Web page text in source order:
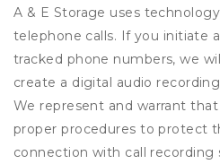
A & E Storage uses
telephone calls. If you initiate
tracked phone numbers, we
create a digital audio
We represent and warrant
proper procedures to protect
connection with call recording